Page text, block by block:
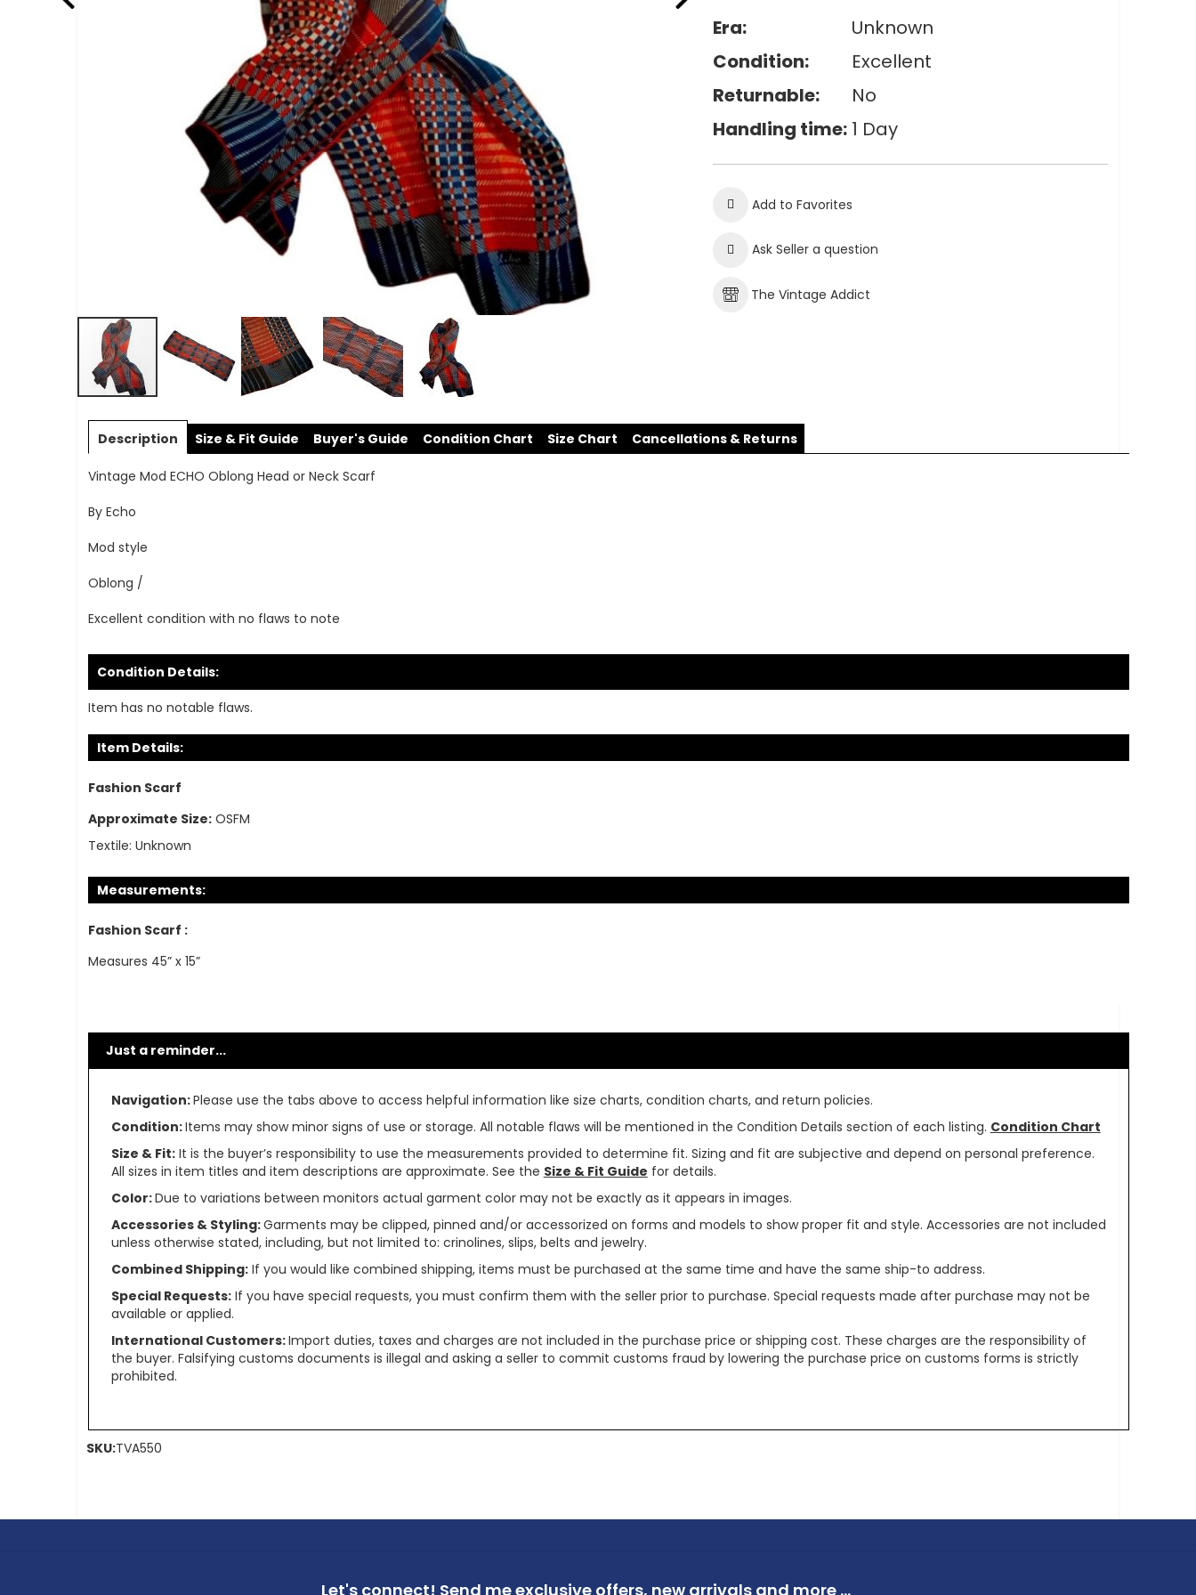
to
of
images
Era:
Unknown
Condition:
Excellent
Returnable:
No
Handling time: 1 Day
Add to Favorites
Ask Seller a question
The Vintage Addict
Description
Vintage Mod ECHO Oblong Head or Neck Scarf
By Echo
Mod style
Oblong /
Excellent condition with no flaws to note
Condition Details:
Item has no notable flaws.
Item Details:
Fashion Scarf
Approximate Size: OSFM
Textile: Unknown
Measurements:
Fashion Scarf :
Measures 45” x 15”
Size & Fit Guide Buyer's Guide Condition Chart Size Chart Cancellations & Returns
Just a reminder...
Navigation:Please use the tabs above to access helpful information like size charts, condition charts, and return policies.
Condition:Items may show minor signs of use or storage. All notable flaws will be mentioned in the Condition Details section of each listing. Condition Chart
Size & Fit:It is the buyer’s responsibility to use the measurements provided to determine fit. Sizing and fit are subjective and depend on personal preference.
All sizes in item titles and item descriptions are approximate. See the Size & Fit Guide for details.
Color:Due to variations between monitors actual garment color may not be exactly as it appears in images.
Accessories & Styling:Garments may be clipped, pinned and/or accessorized on forms and models to show proper fit and style. Accessories are not included
unless otherwise stated, including, but not limited to: crinolines, slips, belts and jewelry.
Combined Shipping:If you would like combined shipping, items must be purchased at the same time and have the same ship-to address.
Special Requests:If you have special requests, you must confirm them with the seller prior to purchase. Special requests made after purchase may not be
available or applied.
International Customers:Import duties, taxes and charges are not included in the purchase price or shipping cost. These charges are the responsibility of
the buyer. Falsifying customs documents is illegal and asking a seller to commit customs fraud by lowering the purchase price on customs forms is strictly
prohibited.
SKU:TVA550
Let's connect! Send me exclusive offers, new arrivals and more ...